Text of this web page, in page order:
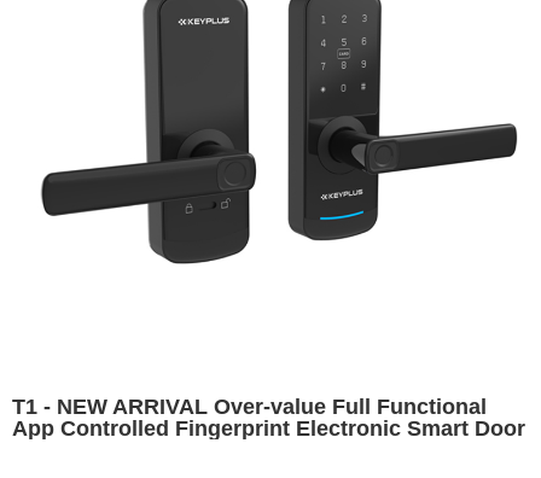
T1 - NEW ARRIVAL Over-value Full Functional
App Controlled Fingerprint Electronic Smart Door